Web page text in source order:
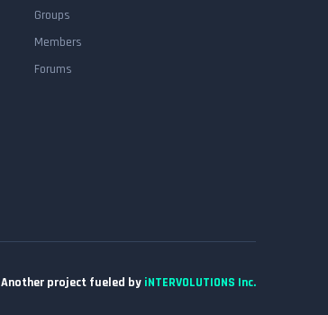
Groups
Members
Forums
Another project fueled by iNTERVOLUTIONS Inc.